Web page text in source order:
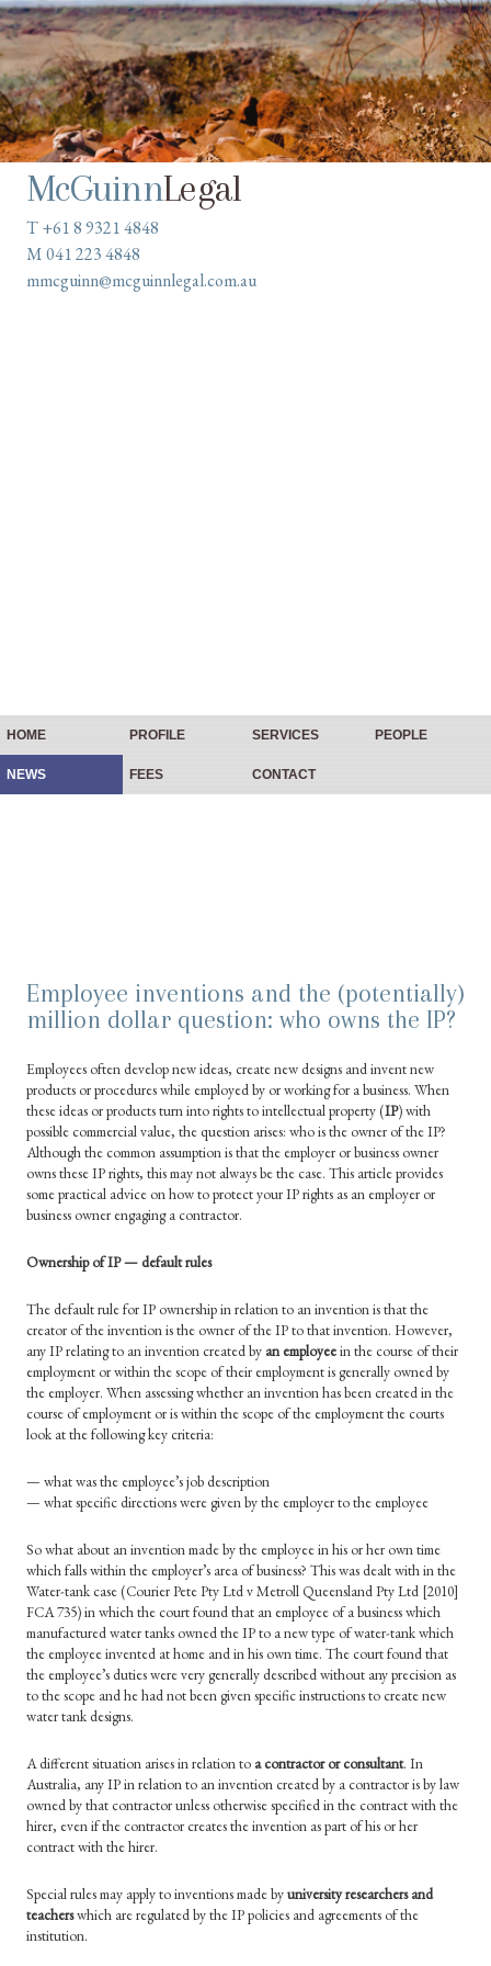
McGuinnLegal
T +61 8 9321 4848
M 041 223 4848
mmcguinn@mcguinnlegal.com.au
HOME PROFILE SERVICES PEOPLE
NEWS FEES CONTACT
Employee inventions and the (potentially)
million dollar question: who owns the IP?
Employees often develop new ideas, create new designs and invent new
products or procedures while employed by or working for a business. When
these ideas or products turn into rights to intellectual property (IP) with
possible commercial value, the question arises: who is the owner of the IP?
Although the common assumption is that the employer or business owner
owns these IP rights, this may not always be the case. This article provides
some practical advice on how to protect your IP rights as an employer or
business owner engaging a contractor.
Ownership of IP — default rules
The default rule for IP ownership in relation to an invention is that the
creator of the invention is the owner of the IP to that invention. However,
any IP relating to an invention created by an employeein the course of their
employment or within the scope of their employment is generally owned by
the employer. When assessing whether an invention has been created in the
course of employment or is within the scope of the employment the courts
look at the following key criteria:
— what was the employee’s job description
— what specific directions were given by the employer to the employee
So what about an invention made by the employee in his or her own time
which falls within the employer’s area of business? This was dealt with in the
Water-tank case (Courier Pete Pty Ltd v Metroll Queensland Pty Ltd [2010]
FCA735) in which the court found that an employee of a business which
manufactured water tanks owned the IP to a new type of water-tank which
the employee invented at home and in his own time. The court found that
the employee’s duties were very generally described without any precision as
to the scope and he had not been given specific instructions to create new
water tank designs.
A different situation arises in relation to a contractor or consultant. In
Australia, any IP in relation to an invention created by a contractor is by law
owned by that contractor unless otherwise specified in the contract with the
hirer, even if the contractor creates the invention as part of his or her
contract with the hirer.
Special rules may apply to inventions made byuniversity researchers and
teacherswhich are regulated by the IP policies and agreements of the
institution.